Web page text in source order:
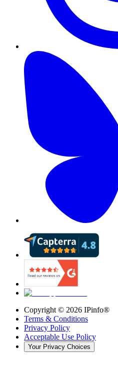
Copyright © 2026 IPinfo®
Terms & Conditions
Privacy Policy
Acceptable Use Policy
Your Privacy Choices